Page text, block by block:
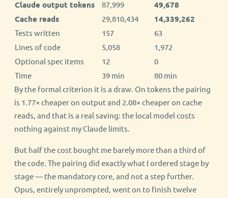
Claude output tokens 87,999
49,678
Cache reads
29,810,434 14,339,262
Tests written 157
63
Lines of code
5,058
1,972
Optional spec items
12
0
Time
39 min
80 min
By the formal criterion it is a draw. On tokens the pairing
is 1.77× cheaper on output and 2.08× cheaper on cache
reads, and that is a real saving: the local model costs
nothing against my Claude limits.
But half the cost bought me barely more than a third of
the code. The pairing did exactly what I ordered stage by
stage — the mandatory core, and not a step further.
Opus, entirely unprompted, went on to finish twelve